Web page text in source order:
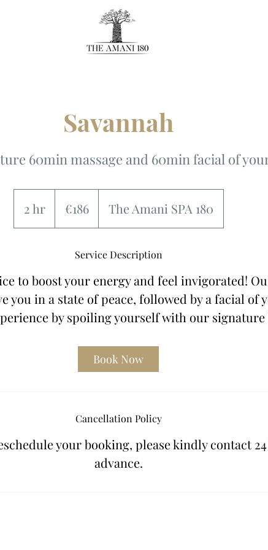
Savannah
60min massage and 60min facial of
2 hr2
h
€186 The Amani SPA 180
Service Description
to boost your energy and feel invigorated!
you in a state of peace, followed by a facial of
by spoiling yourself with our signature
Book Now
Cancellation Policy
your booking, please kindly contact
advance.